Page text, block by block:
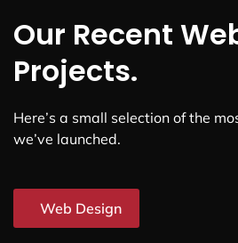
Our Recent
Projects.
Here’s a small selection of the
we’ve launched.
Web Design